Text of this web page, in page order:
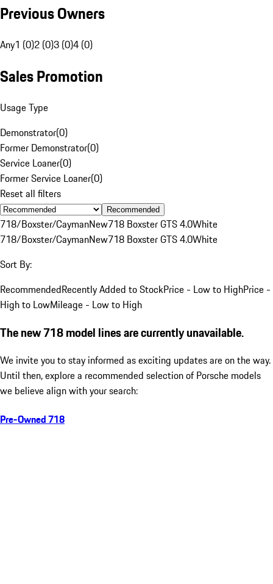
Previous Owners
Any1 (0)2 (0)3 (0)4 (0)
Sales Promotion
Usage Type
Demonstrator(0)
Former Demonstrator(0)
Service Loaner(0)
Former Service Loaner(0)
Reset all filters
Recommended
718/Boxster/CaymanNew718 Boxster GTS 4.0White
718/Boxster/CaymanNew718 Boxster GTS 4.0White
Sort By:
RecommendedRecently Added to StockPrice - Low to HighPrice -
High to LowMileage - Low to High
The new 718 model lines are currently unavailable.
We invite you to stay informed as exciting updates are on the way.
Until then, explore a recommended selection of Porsche models
we believe align with your search:
Pre-Owned 718